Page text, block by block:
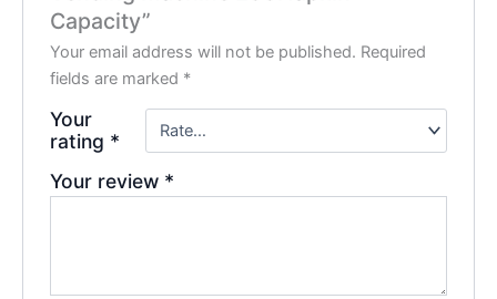
Capacity”
Your email address will not be published. Required
fields are marked *
Your
rating *
Your review *